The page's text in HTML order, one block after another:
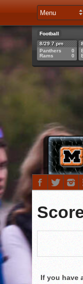
Football
8/29 7 pm
Panthers
Rams
0
0
If you have